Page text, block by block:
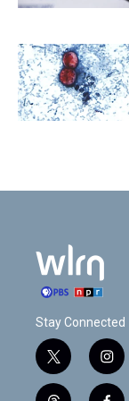
Stay Connected
t
w
i
n